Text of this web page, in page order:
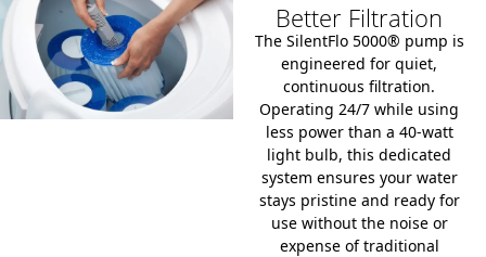
Better Filtration
The SilentFlo 5000® pump is
engineered for quiet,
continuous filtration.
Operating 24/7 while using
less power than a 40-watt
light bulb, this dedicated
system ensures your water
stays pristine and ready for
use without the noise or
expense of traditional